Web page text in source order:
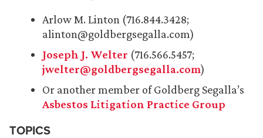
Arlow M. Linton (716.844.3428;
alinton@goldbergsegalla.com)
Joseph J. Welter (716.566.5457;
jwelter@goldbergsegalla.com)
Or another member of Goldberg Segalla’s
Asbestos Litigation Practice Group
TOPICS